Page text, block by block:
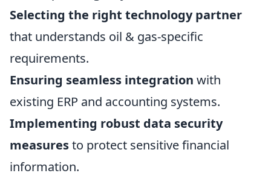
Selecting the right technology partner
that understands oil & gas-specific
requirements.
Ensuring seamless integration with
existing ERP and accounting systems.
Implementing robust data security
measuresto protect sensitive financial
information.